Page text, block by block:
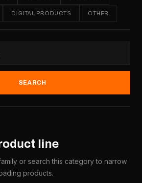
DIGITAL PRODUCTS OTHER
SEARCH
line
or search this category to narrow
products.